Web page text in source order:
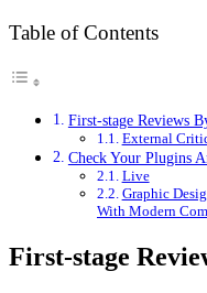
Table of Contents
First-stage Reviews
External
Check Your Plugins
Live
Graphic
With Modern
First-stage